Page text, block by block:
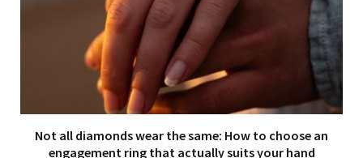
Not all diamonds wear the same: How to choose an
engagement ring that actually suits your hand